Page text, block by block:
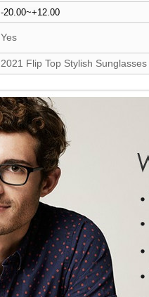
-20.00~+12.00
Yes
2021 Flip Top Stylish Sunglasses